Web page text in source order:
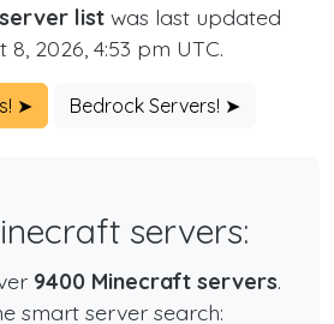
listwas last updated
8, 2026, 4:53 pm UTC.
➤ Bedrock Servers! ➤
servers:
9400 Minecraft servers.
smart server search: